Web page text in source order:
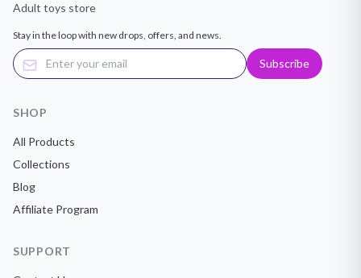
Adult toys store
Stay in the loop with new drops, offers, and news.
Subscribe
SHOP
All Products
Collections
Blog
Affiliate Program
SUPPORT